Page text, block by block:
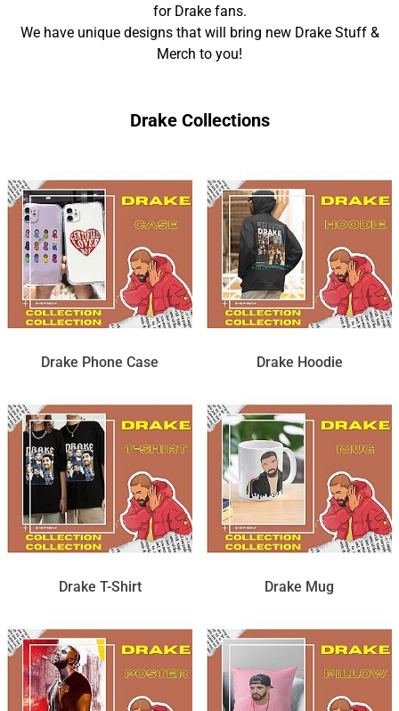
for Drake fans.
We have unique designs that will bring new Drake Stuff &
Merch to you!
Drake Collections
Drake Phone Case Drake Hoodie
Drake T-Shirt Drake Mug